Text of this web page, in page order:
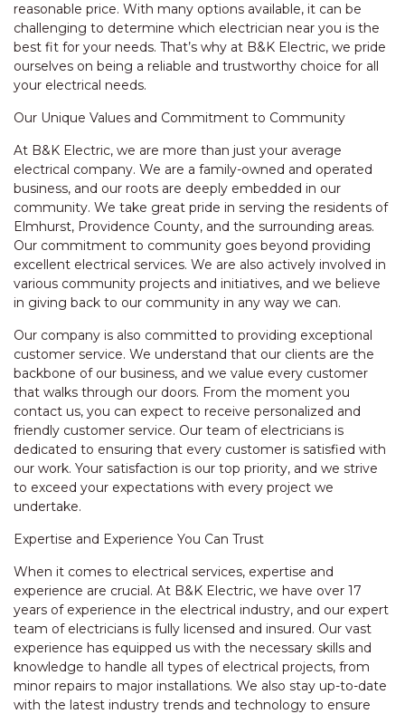
reasonable price. With many options available, it can be
challenging to determine which electrician near you is the
best fit for your needs. That’s why at B&K Electric, we pride
ourselves on being a reliable and trustworthy choice for all
your electrical needs.
Our Unique Values and Commitment to Community
At B&K Electric, we are more than just your average
electrical company. We are a family-owned and operated
business, and our roots are deeply embedded in our
community. We take great pride in serving the residents of
Elmhurst, Providence County, and the surrounding areas.
Our commitment to community goes beyond providing
excellent electrical services. We are also actively involved in
various community projects and initiatives, and we believe
in giving back to our community in any way we can.
Our company is also committed to providing exceptional
customer service. We understand that our clients are the
backbone of our business, and we value every customer
that walks through our doors. From the moment you
contact us, you can expect to receive personalized and
friendly customer service. Our team of electricians is
dedicated to ensuring that every customer is satisfied with
our work. Your satisfaction is our top priority, and we strive
to exceed your expectations with every project we
undertake.
Expertise and Experience You Can Trust
When it comes to electrical services, expertise and
experience are crucial. At B&K Electric, we have over 17
years of experience in the electrical industry, and our expert
team of electricians is fully licensed and insured. Our vast
experience has equipped us with the necessary skills and
knowledge to handle all types of electrical projects, from
minor repairs to major installations. We also stay up-to-date
with the latest industry trends and technology to ensure